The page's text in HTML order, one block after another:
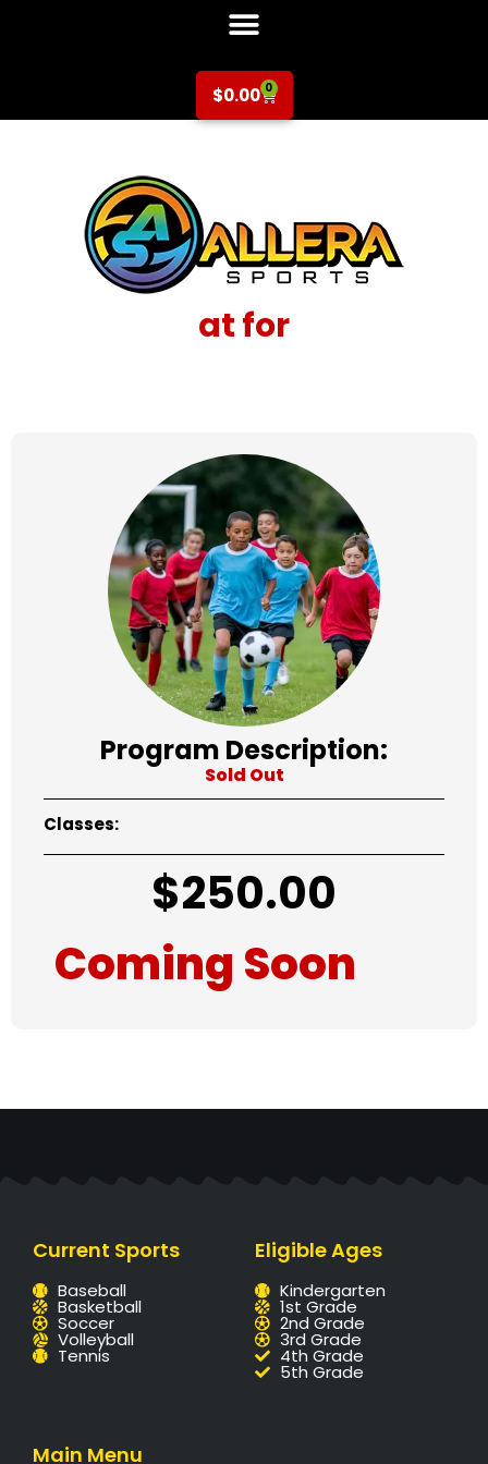
$0.00 0
at for
Program Description:
Sold Out
Classes:
$250.00
Coming Soon
Current Sports
Baseball
Basketball
Soccer
Volleyball
Tennis
Eligible Ages
Kindergarten
1st Grade
2nd Grade
3rd Grade
4th Grade
5th Grade
Main Menu